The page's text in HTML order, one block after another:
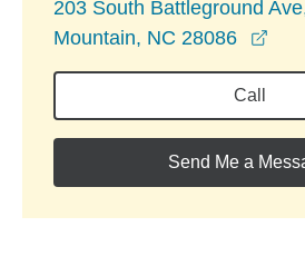
203 South Battleground
Mountain, NC 28086
Call
Send Me a